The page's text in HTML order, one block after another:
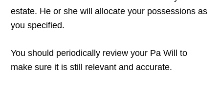
estate. He or she will allocate your possessions as
you specified.
You should periodically review your Pa Will to
make sure it is still relevant and accurate.